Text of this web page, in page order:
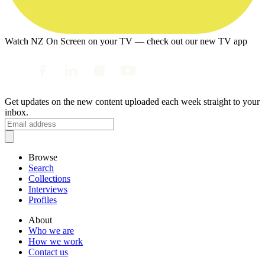
Watch NZ On Screen on your TV — check out our new TV app
Get updates on the new content uploaded each week straight to your
inbox.
Browse
Search
Collections
Interviews
Profiles
About
Who we are
How we work
Contact us